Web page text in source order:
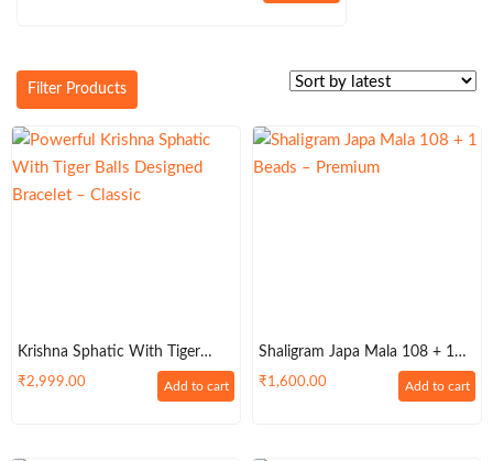
₹999.00.
₹899.00.
Filter Products
Krishna Sphatic With Tiger
Balls Designed Bracelet In Silver
₹2,999.00 Add to cart
Shaligram Japa Mala 108 + 1
Beads – Premium
₹1,600.00 Add to cart